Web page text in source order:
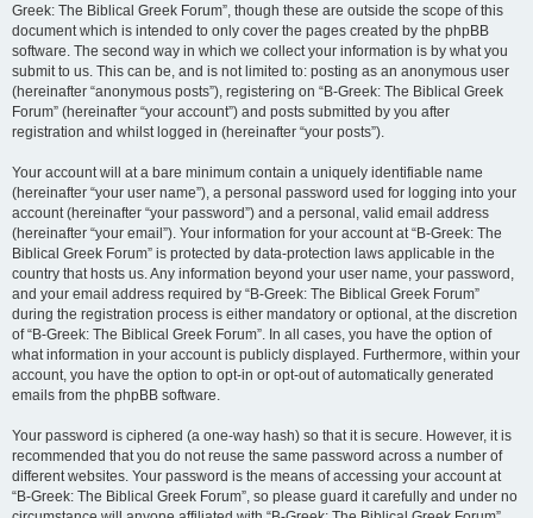
Greek: The Biblical Greek Forum”, though these are outside the scope of this
document which is intended to only cover the pages created by the phpBB
software. The second way in which we collect your information is by what you
submit to us. This can be, and is not limited to: posting as an anonymous user
(hereinafter “anonymous posts”), registering on “B-Greek: The Biblical Greek
Forum” (hereinafter “your account”) and posts submitted by you after
registration and whilst logged in (hereinafter “your posts”).
Your account will at a bare minimum contain a uniquely identifiable name
(hereinafter “your user name”), a personal password used for logging into your
account (hereinafter “your password”) and a personal, valid email address
(hereinafter “your email”). Your information for your account at “B-Greek: The
Biblical Greek Forum” is protected by data-protection laws applicable in the
country that hosts us. Any information beyond your user name, your password,
and your email address required by “B-Greek: The Biblical Greek Forum”
during the registration process is either mandatory or optional, at the discretion
of “B-Greek: The Biblical Greek Forum”. In all cases, you have the option of
what information in your account is publicly displayed. Furthermore, within your
account, you have the option to opt-in or opt-out of automatically generated
emails from the phpBB software.
Your password is ciphered (a one-way hash) so that it is secure. However, it is
recommended that you do not reuse the same password across a number of
different websites. Your password is the means of accessing your account at
“B-Greek: The Biblical Greek Forum”, so please guard it carefully and under no